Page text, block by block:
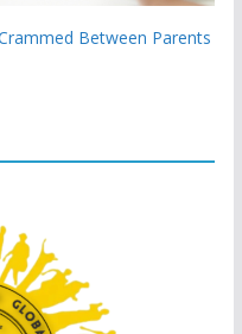
Between Parents